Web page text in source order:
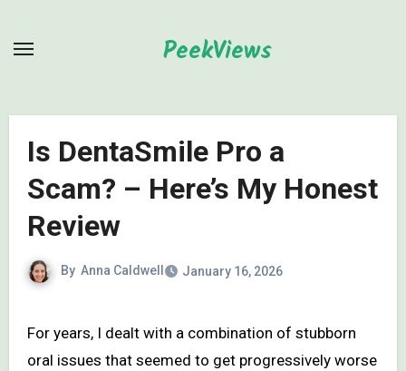
PeekViews
Is DentaSmile Pro a
Scam? – Here’s My Honest
Review
By Anna Caldwell January 16, 2026
For years, I dealt with a combination of stubborn
oral issues that seemed to get progressively worse